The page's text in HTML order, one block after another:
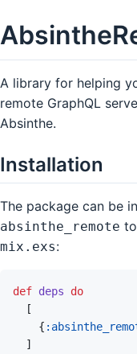
A library for helping
remote GraphQL
Absinthe.
Installation
The package can be
absinthe_remote
mix.exs:
def deps
do
[
{
]